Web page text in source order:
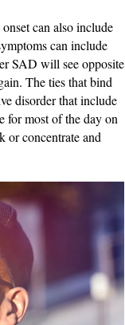
can also include
can include
SAD will see opposite
The ties that bind
disorder that include
for most of the day on
or concentrate and